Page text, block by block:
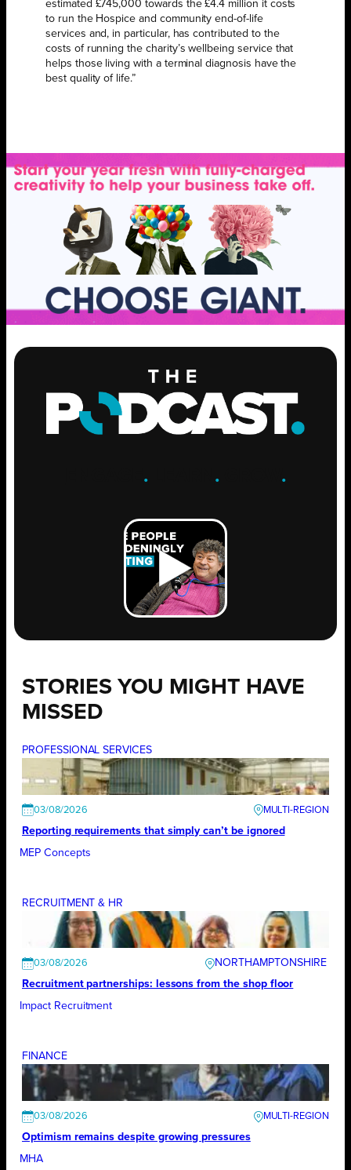
estimated £745,000 towards the £4.4 million it costs
to run the Hospice and community end-of-life
services and, in particular, has contributed to the
costs of running the charity’s wellbeing service that
helps those living with a terminal diagnosis have the
best quality of life.”
. .GROW .
STORIES YOU MIGHT HAVE
MISSED
PROFESSIONAL SERVICES
03/08/2026
Reporting requirements that simply can’t be ignored
MEP Concepts
RECRUITMENT & HR
03/08/2026
NORTHAMPTONSHIRE
Recruitment partnerships: lessons from the shop floor
Impact Recruitment
FINANCE
03/08/2026
Optimism remains despite growing pressures
MHA